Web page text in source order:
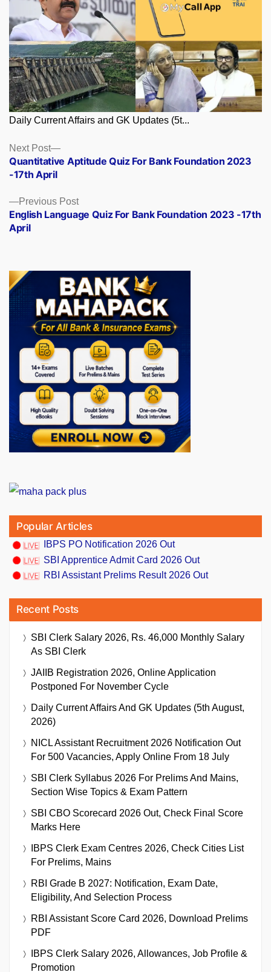
Daily Current Affairs and GK Updates (5t...
Posts
navigation
Previous PostPrevious
post:
English Language Quiz For Bank Foundation 2023 -17th
April
Next Post
Next
post:
Quantitative Aptitude Quiz For Bank Foundation 2023
-17th April
Popular Articles
IBPS PO Notification 2026 Out
SBI Apprentice Admit Card 2026 Out
RBI Assistant Prelims Result 2026 Out
Recent Posts
SBI Clerk Salary 2026, Rs. 46,000 Monthly Salary
As SBI Clerk
JAIIB Registration 2026, Online Application
Postponed For November Cycle
Daily Current Affairs And GK Updates (5th August,
2026)
NICL Assistant Recruitment 2026 Notification Out
For 500 Vacancies, Apply Online From 18 July
SBI Clerk Syllabus 2026 For Prelims And Mains,
Section Wise Topics & Exam Pattern
SBI CBO Scorecard 2026 Out, Check Final Score
Marks Here
IBPS Clerk Exam Centres 2026, Check Cities List
For Prelims, Mains
RBI Grade B 2027: Notification, Exam Date,
Eligibility, And Selection Process
RBI Assistant Score Card 2026, Download Prelims
PDF
IBPS Clerk Salary 2026, Allowances, Job Profile &
Promotion